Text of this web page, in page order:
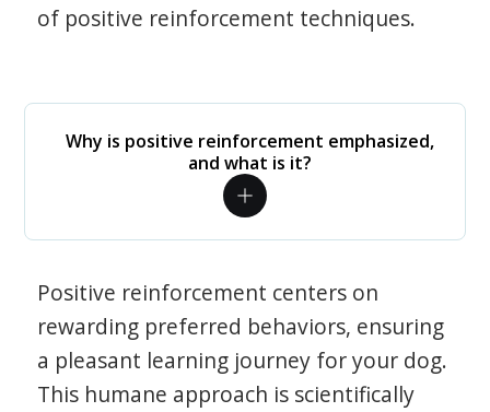
of positive reinforcement techniques.
Why is positive reinforcement emphasized,
and what is it?
Positive reinforcement centers on
rewarding preferred behaviors, ensuring
a pleasant learning journey for your dog.
This humane approach is scientifically